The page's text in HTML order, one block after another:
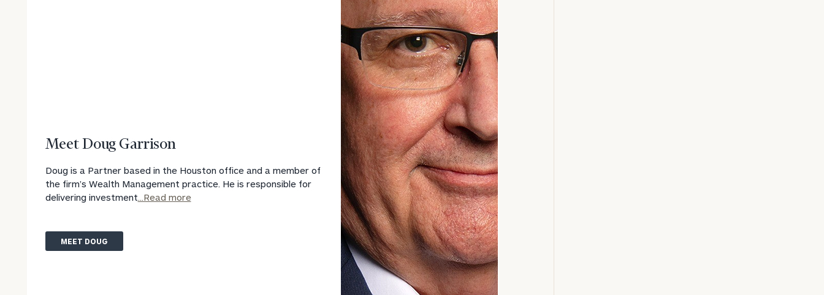
Meet Doug Garrison
Doug is a Partner based in the Houston office and a member of
the firm’s Wealth Management practice. He is responsible for
delivering investment ...Read more
MEET DOUG
30-minute
discovery call so
we can
understand your
unique financial
goals and match
you with an
advisor well
suited to your
needs.
DUSTIN
RIBERGAARD
PRINCIPAL &
CLIENT
EXPERIENCE
DIRECTOR
STEPHANIE
BELLISARIO
PRINCIPAL &
CLIENT
EXPERIENCE
DIRECTOR